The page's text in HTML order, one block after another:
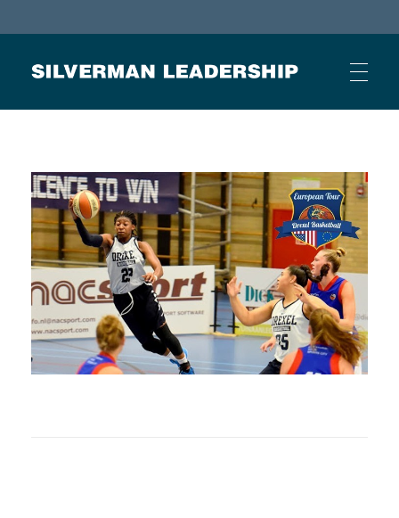
ABOUT
BUSINESS JOURNAL ARTICLES
OTHER ARTICLES